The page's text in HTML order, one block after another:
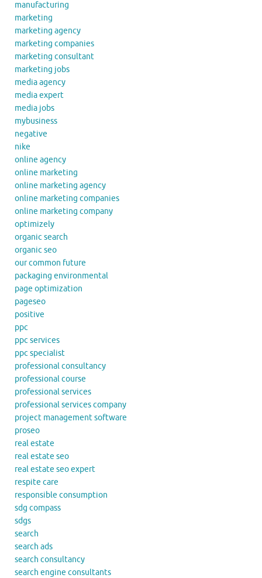
manufacturing
marketing
marketing agency
marketing companies
marketing consultant
marketing jobs
media agency
media expert
media jobs
mybusiness
negative
nike
online agency
online marketing
online marketing agency
online marketing companies
online marketing company
optimizely
organic search
organic seo
our common future
packaging environmental
page optimization
pageseo
positive
ppc
ppc services
ppc specialist
professional consultancy
professional course
professional services
professional services company
project management software
proseo
real estate
real estate seo
real estate seo expert
respite care
responsible consumption
sdg compass
sdgs
search
search ads
search consultancy
search engine consultants